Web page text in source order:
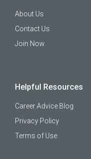
About Us
Contact Us
Join Now
Helpful Resources
Career Advice Blog
Privacy Policy
Terms of Use